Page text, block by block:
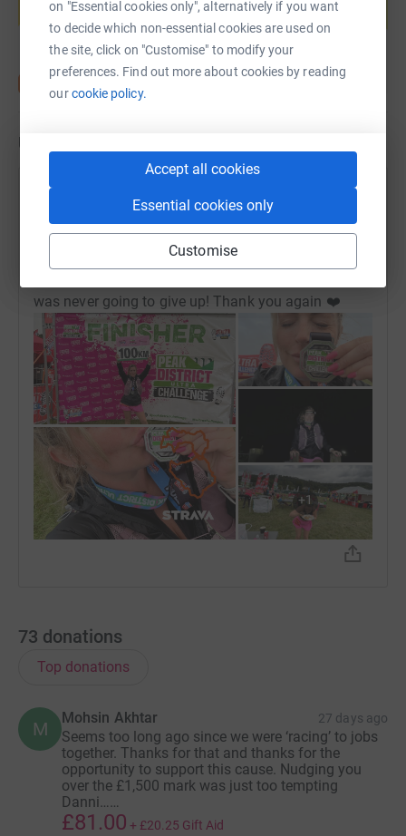
on "Essential cookies only", alternatively if you want
to decide which non-essential cookies are used on
the site, click on "Customise" to modify your
preferences. Find out more about cookies by reading
ourcookie policy.
Accept all cookies
Essential cookies only
Customise
Start fundraising
Updates
Mission Complete! I did it!🥳 Thank you so much for
all your sponsors and support. I completed 102km
was never going to give up! Thank you again ❤️
+1
73 donations
Top donations
M
Mohsin Akhtar 27 days ago
Seems too long ago since we were ‘racing’ to jobs
together. Thanks for that and thanks for the
opportunity to support this cause. Nudging you
over the £1,500 mark was just too tempting
Danni……
£81.00 + £20.25 Gift Aid